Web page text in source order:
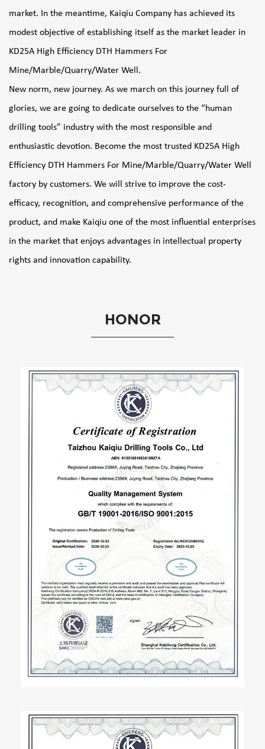
market. In the meantime, Kaiqiu Company has achieved its
modest objective of establishing itself as the market leader in
KD25A High Efficiency DTH Hammers For
Mine/Marble/Quarry/Water Well .
New norm, new journey. As we march on this journey full of
glories, we are going to dedicate ourselves to the “human
drilling tools” industry with the most responsible and
enthusiastic devotion. Become the most trusted KD25A High
Efficiency DTH Hammers For Mine/Marble/Quarry/Water Well
factory by customers. We will strive to improve the cost-
efficacy, recognition, and comprehensive performance of the
product, and make Kaiqiu one of the most influential enterprises
in the market that enjoys advantages in intellectual property
rights and innovation capability.
HONOR